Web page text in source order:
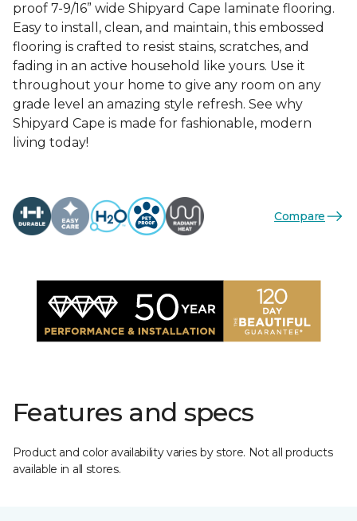
proof 7-9/16” wide Shipyard Cape laminate flooring.
Easy to install, clean, and maintain, this embossed
flooring is crafted to resist stains, scratches, and
fading in an active household like yours. Use it
throughout your home to give any room on any
grade level an amazing style refresh. See why
Shipyard Cape is made for fashionable, modern
living today!
Compare
Features and specs
Product and color availability varies by store. Not all products
available in all stores.